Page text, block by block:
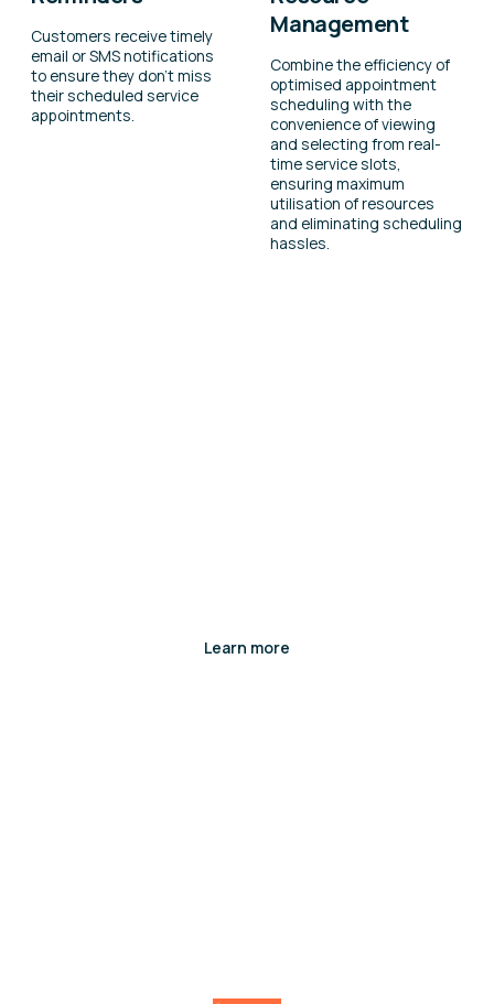
Customers receive timely
email or SMS notifications
to ensure they don’t miss
their scheduled service
appointments.
Management
Combine the efficiency of
optimised appointment
scheduling with the
convenience of viewing
and selecting from real-
time service slots,
ensuring maximum
utilisation of resources
and eliminating scheduling
hassles.
Learn more